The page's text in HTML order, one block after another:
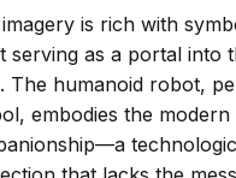
imagery is rich with
serving as a portal into
The humanoid robot,
embodies the